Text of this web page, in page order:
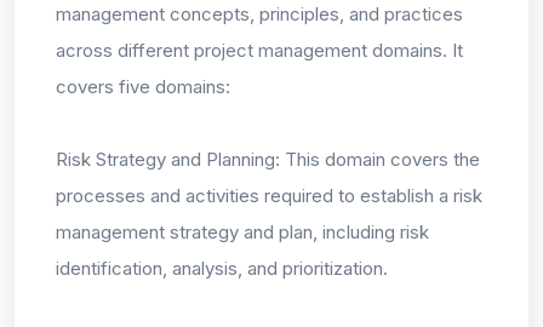
management concepts, principles, and practices
across different project management domains. It
covers five domains:
Risk Strategy and Planning: This domain covers the
processes and activities required to establish a risk
management strategy and plan, including risk
identification, analysis, and prioritization.